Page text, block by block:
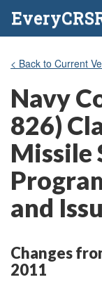
< Back to Current
Navy
826)
Missile
and
Changes
2011